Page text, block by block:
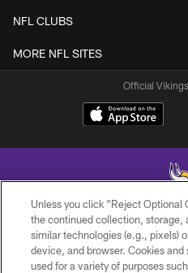
NFL CLUBS
MORE NFL SITES
Official
© 2026 Minnesota Vikings
PRIVACY
Unless you click “Reject Optional
the continued collection, storage,
similar technologies (e.g., pixels)
device, and browser. Cookies
used for a variety of purposes